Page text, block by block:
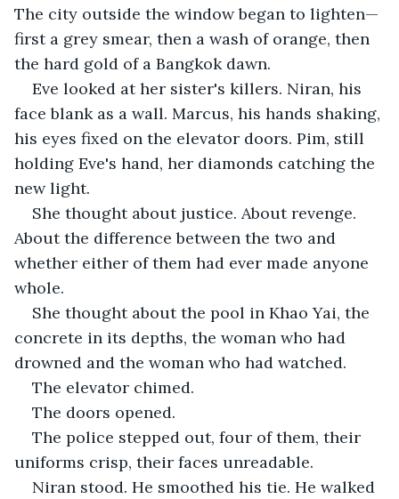
The city outside the window began to lighten—
first a grey smear, then a wash of orange, then
the hard gold of a Bangkok dawn.
Eve looked at her sister's killers. Niran, his
face blank as a wall. Marcus, his hands shaking,
his eyes fixed on the elevator doors. Pim, still
holding Eve's hand, her diamonds catching the
new light.
She thought about justice. About revenge.
About the difference between the two and
whether either of them had ever made anyone
whole.
She thought about the pool in Khao Yai, the
concrete in its depths, the woman who had
drowned and the woman who had watched.
The elevator chimed.
The doors opened.
The police stepped out, four of them, their
uniforms crisp, their faces unreadable.
Niran stood. He smoothed his tie. He walked